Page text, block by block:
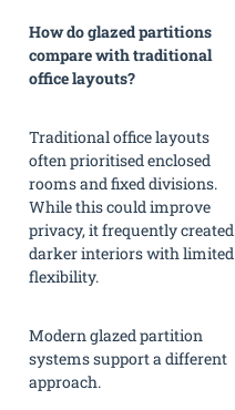
How do glazed partitions
compare with traditional
office layouts?
Traditional office layouts
often prioritised enclosed
rooms and fixed divisions.
While this could improve
privacy, it frequently created
darker interiors with limited
flexibility.
Modern glazed partition
systems support a different
approach.